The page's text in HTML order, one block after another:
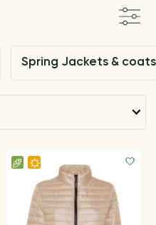
Spring Jackets & coats